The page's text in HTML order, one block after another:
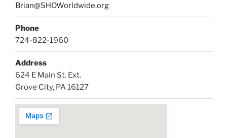
Brian@SHOWorldwide.org
Phone
724-822-1960
Address
624 E Main St. Ext.
Grove City, PA 16127